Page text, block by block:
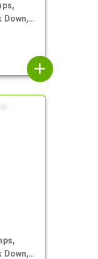
Down,
add
Down,